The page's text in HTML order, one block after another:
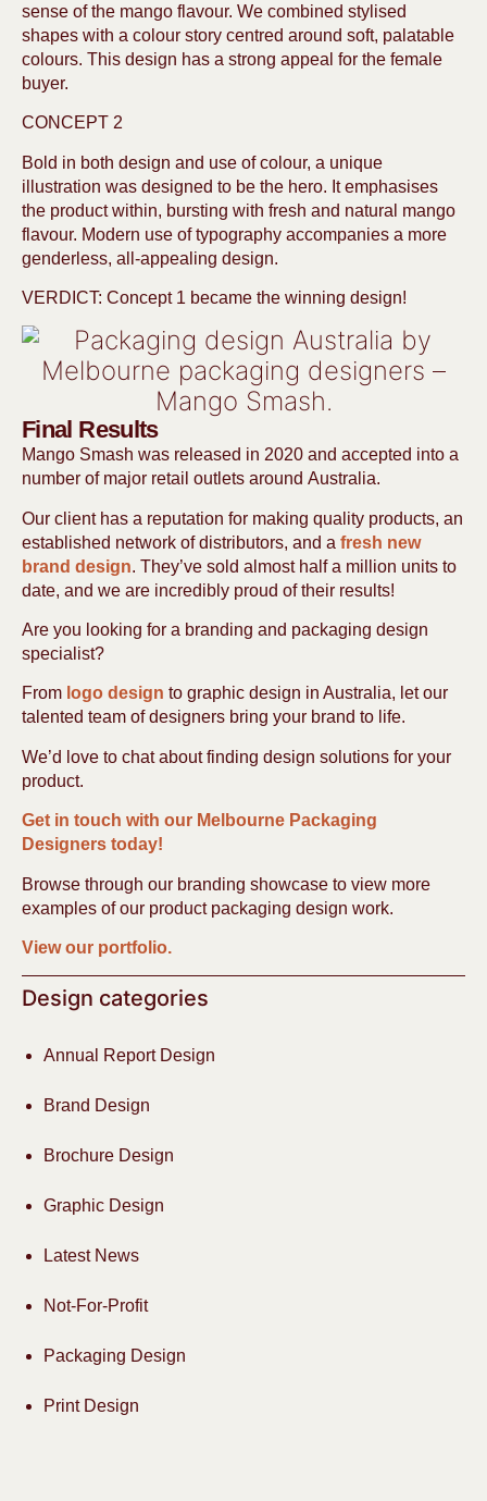
sense of the mango flavour. We combined stylised
shapes with a colour story centred around soft, palatable
colours. This design has a strong appeal for the female
buyer.
CONCEPT 2
Bold in both design and use of colour, a unique
illustration was designed to be the hero. It emphasises
the product within, bursting with fresh and natural mango
flavour. Modern use of typography accompanies a more
genderless, all-appealing design.
VERDICT: Concept 1 became the winning design!
Final Results
Mango Smash was released in 2020 and accepted into a
number of major retail outlets around Australia.
Our client has a reputation for making quality products, an
established network of distributors, and a fresh new
brand design. They’ve sold almost half a million units to
date, and we are incredibly proud of their results!
Are you looking for a branding and packaging design
specialist?
From logo design to graphic design in Australia, let our
talented team of designers bring your brand to life.
We’d love to chat about finding design solutions for your
product.
Get in touch with our Melbourne Packaging
Designers today!
Browse through our branding showcase to view more
examples of our product packaging design work.
View our portfolio.
Design categories
Annual Report Design
Brand Design
Brochure Design
Graphic Design
Latest News
Not-For-Profit
Packaging Design
Print Design